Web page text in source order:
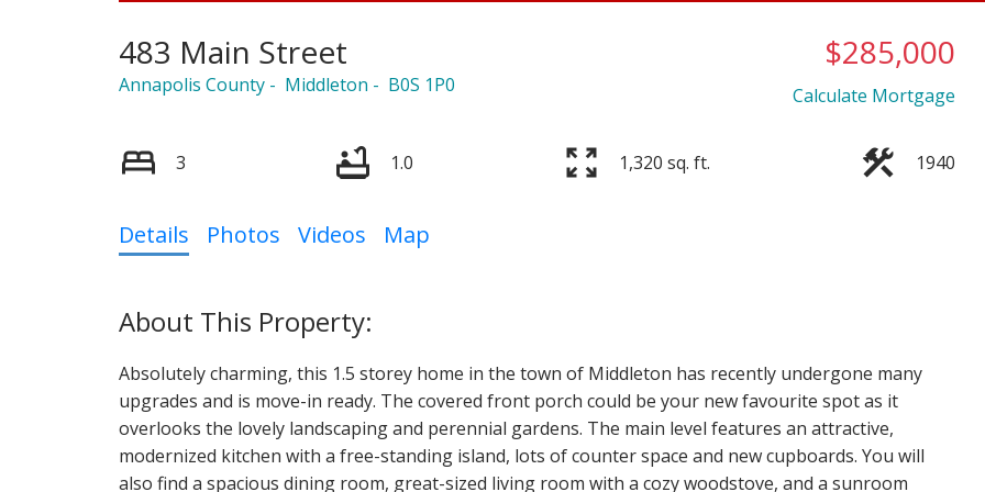
483 Main Street
Annapolis County Middleton B0S 1P0
$285,000
Calculate Mortgage
3 1.0 1,320 sq. ft. 1940
Details Photos Videos Map
Absolutely charming, this 1.5 storey home in the town of Middleton has recently undergone many
upgrades and is move-in ready. The covered front porch could be your new favourite spot as it
overlooks the lovely landscaping and perennial gardens. The main level features an attractive,
modernized kitchen with a free-standing island, lots of counter space and new cupboards. You will
also find a spacious dining room, great-sized living room with a cozy woodstove, and a sunroom